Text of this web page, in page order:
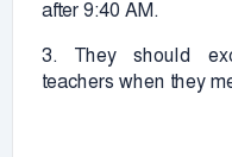
after 9:40 AM.
3. They should
teachers when they